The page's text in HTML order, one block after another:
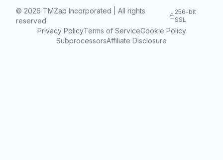
© 2026 TMZap Incorporated | All rights
reserved.
256-bit
SSL
Privacy PolicyTerms of ServiceCookie Policy
SubprocessorsAffiliate Disclosure